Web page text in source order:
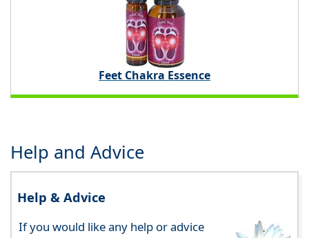
Feet Chakra Essence
Help and Advice
Help & Advice
If you would like any help or advice